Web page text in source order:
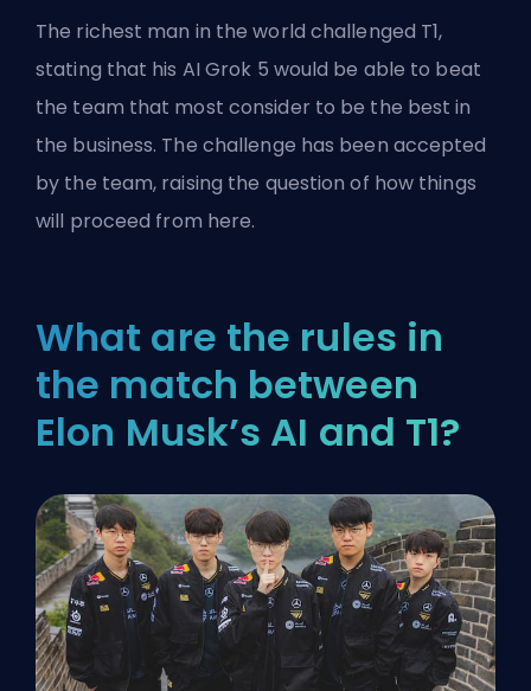
The richest man in the world challenged T1,
stating that his AI Grok 5 would be able to beat
the team that most consider to be the best in
the business. The challenge has been accepted
by the team, raising the question of how things
will proceed from here.
What are the rules in
the match between
Elon Musk’s AI and T1?